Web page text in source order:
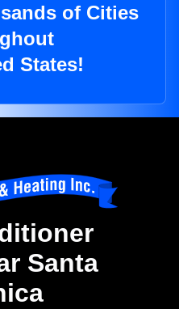
of Cities
States!
Santa